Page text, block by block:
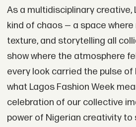
As a multidisciplinary creative,
kind of chaos — a space
texture, and storytelling all
show where the atmosphere
every look carried the pulse of
what Lagos Fashion Week
celebration of our collective
power of Nigerian creativity to